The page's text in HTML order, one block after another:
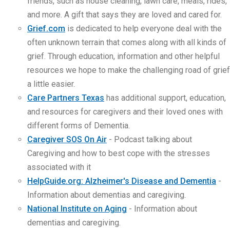
and more. A gift that says they are loved and cared for.
Grief.com is dedicated to help everyone deal with the
often unknown terrain that comes along with all kinds of
grief. Through education, information and other helpful
resources we hope to make the challenging road of grief
a little easier.
Care Partners Texas has additional support, education,
and resources for caregivers and their loved ones with
different forms of Dementia.
Caregiver SOS On Air- Podcast talking about
Caregiving and how to best cope with the stresses
associated with it
HelpGuide.org: Alzheimer's Disease and Dementia -
Information about dementias and caregiving.
National Institute on Aging - Information about
dementias and caregiving.